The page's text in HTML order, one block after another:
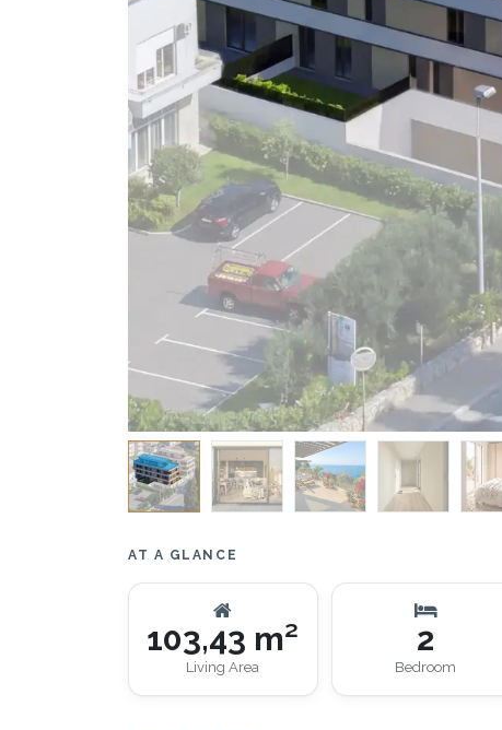
AT A GLANCE
103,43 m²
Living Area
2
Bedroom